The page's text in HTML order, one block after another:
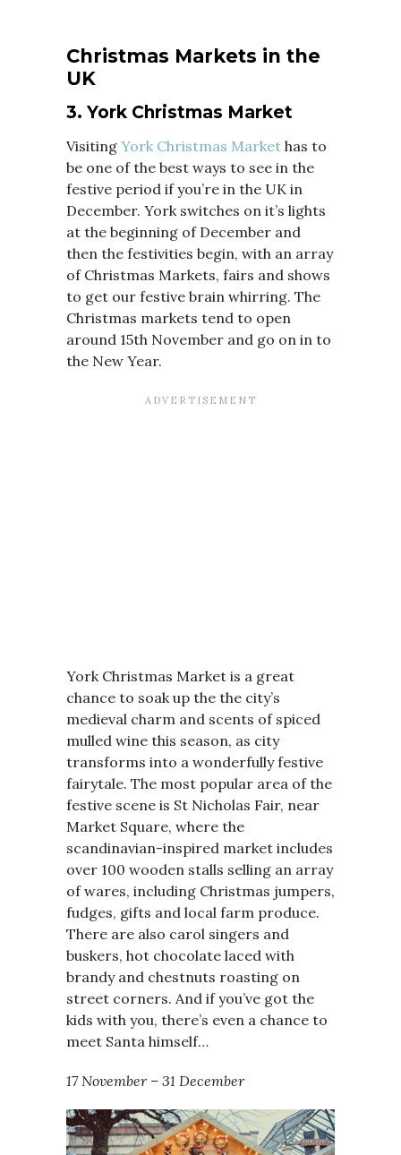
Christmas Markets in the
UK
3. York Christmas Market
Visiting York Christmas Market has to
be one of the best ways to see in the
festive period if you’re in the UK in
December. York switches on it’s lights
at the beginning of December and
then the festivities begin, with an array
of Christmas Markets, fairs and shows
to get our festive brain whirring. The
Christmas markets tend to open
around 15th November and go on in to
the New Year.
York Christmas Market is a great
chance to soak up the the city’s
medieval charm and scents of spiced
mulled wine this season, as city
transforms into a wonderfully festive
fairytale. The most popular area of the
festive scene is St Nicholas Fair, near
Market Square, where the
scandinavian-inspired market includes
over 100 wooden stalls selling an array
of wares, including Christmas jumpers,
fudges, gifts and local farm produce.
There are also carol singers and
buskers, hot chocolate laced with
brandy and chestnuts roasting on
street corners. And if you’ve got the
kids with you, there’s even a chance to
meet Santa himself…
17 November – 31 December